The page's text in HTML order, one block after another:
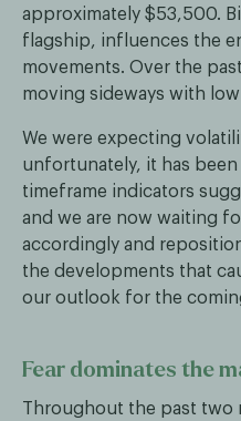
approximately $53,500.
flagship, influences the
movements. Over the
moving sideways with
We were expecting
unfortunately, it has
timeframe indicators
and we are now waiting
accordingly and
the developments that
our outlook for the
Fear dominates the
Throughout the past two